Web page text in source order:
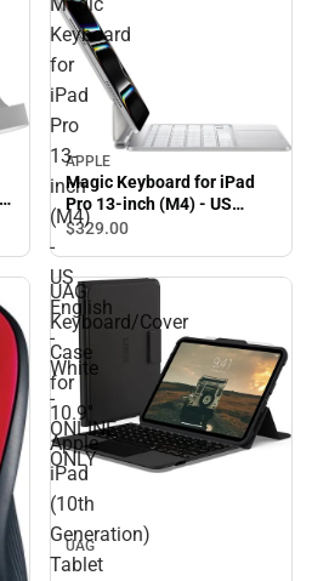
Keyboard
for
iPad
Pro
13-
inch
(M4)
-
US
English
-
White
-
ONLINE
ONLY
APPLE
Magic Keyboard for iPad
Pro 13-inch (M4) - US
English - White - ONLINE
$329.00
UAG
Keyboard/Cover
Case
for
10.9''
Apple
iPad
(10th
Generation)
Tablet
UAG